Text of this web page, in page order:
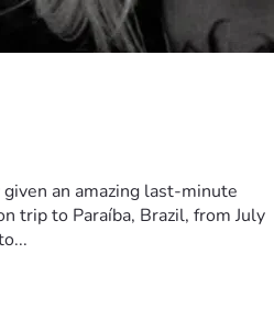
an amazing last-minute
trip to Paraíba, Brazil, from July